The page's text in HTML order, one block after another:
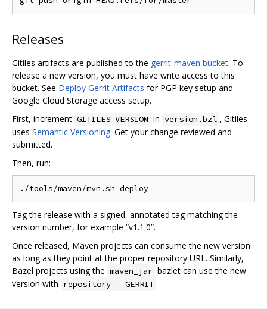
Releases
Gitiles artifacts are published to the gerrit-maven bucket. To
release a new version, you must have write access to this
bucket. See Deploy Gerrit Artifacts for PGP key setup and
Google Cloud Storage access setup.
First, increment GITILES_VERSION in version.bzl , Gitiles
uses Semantic Versioning. Get your change reviewed and
submitted.
Then, run:
Tag the release with a signed, annotated tag matching the
version number, for example “v1.1.0”.
Once released, Maven projects can consume the new version
as long as they point at the proper repository URL. Similarly,
Bazel projects using the maven_jar bazlet can use the new
version with repository = GERRIT .